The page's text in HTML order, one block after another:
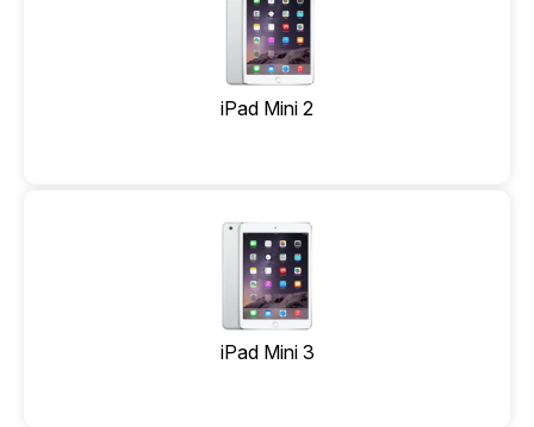
iPad Mini 2
iPad Mini 3